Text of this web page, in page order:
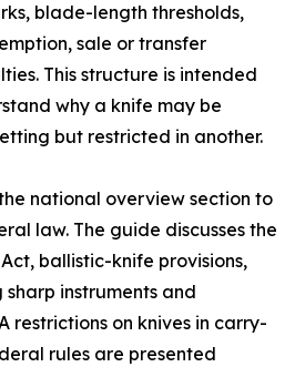
blade-length thresholds,
sale or transfer
This structure is intended
why a knife may be
but restricted in another.
national overview section to
law. The guide discusses the
ballistic-knife provisions,
sharp instruments and
restrictions on knives in carry-
rules are presented